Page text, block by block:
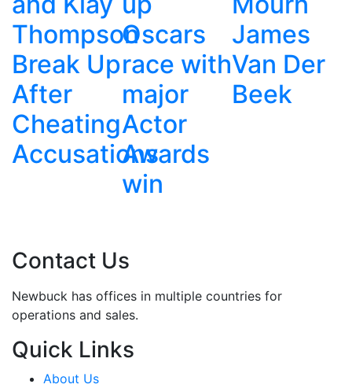
Oscars
race with
major
Actor
Awards
James
Van Der
Beek
Bond
Should
Stay
Contact Us
Newbuck has offices in multiple countries for
operations and sales.
Quick Links
About Us